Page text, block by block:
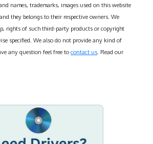
names, trademarks, images used on this website
they belongs to their respective owners. We
rights of such third-party products or copyright
specified. We also do not provide any kind of
any question feel free to contact us . Read our